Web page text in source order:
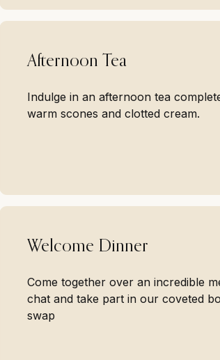
Afternoon Tea
Indulge in an afternoon tea
warm scones and clotted cream.
Welcome Dinner
Come together over an incredible
chat and take part in our coveted
swap